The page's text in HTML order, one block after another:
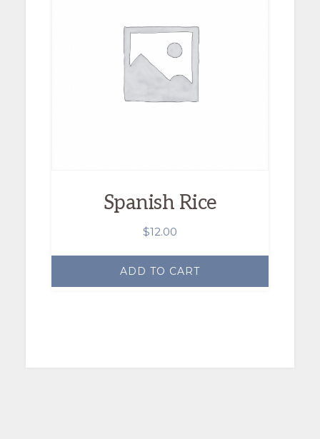
Spanish Rice
$12.00
ADD TO CART